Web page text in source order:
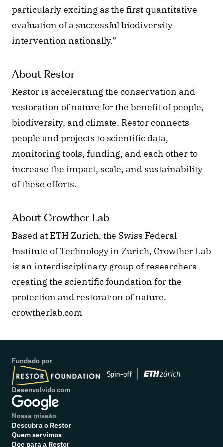
particularly exciting as the first quantitative
evaluation of a successful biodiversity
intervention nationally.”
About Restor
Restor is accelerating the conservation and
restoration of nature for the benefit of people,
biodiversity, and climate. Restor connects
people and projects to scientific data,
monitoring tools, funding, and each other to
increase the impact, scale, and sustainability
of these efforts.
About Crowther Lab
Based at ETH Zurich, the Swiss Federal
Institute of Technology in Zurich, Crowther Lab
is an interdisciplinary group of researchers
creating the scientific foundation for the
protection and restoration of nature.
crowtherlab.com
Fundado por
Desenvolvido com
Nossa missão
Descubra o Restor
Quem servimos
Doe para a Restor